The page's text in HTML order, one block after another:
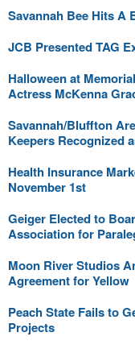
Savannah Bee Hits A
JCB Presented TAG
Halloween at
Actress McKenna
Savannah/Bluffton
Keepers Recognized
Health Insurance
November 1st
Geiger Elected to
Association for
Moon River Studios
Agreement for Yellow
Peach State Fails to
Projects